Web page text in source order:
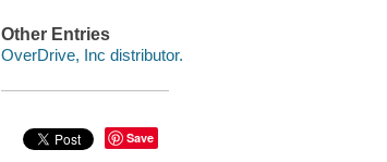
Other Entries
OverDrive, Inc distributor.
Save